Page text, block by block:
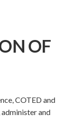
OF
COTED and
administer and